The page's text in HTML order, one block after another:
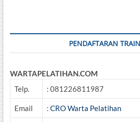
PENDAFTARAN
WARTAPELATIHAN.COM
Telp.
: 081226811987
Email : CRO Warta Pelatihan